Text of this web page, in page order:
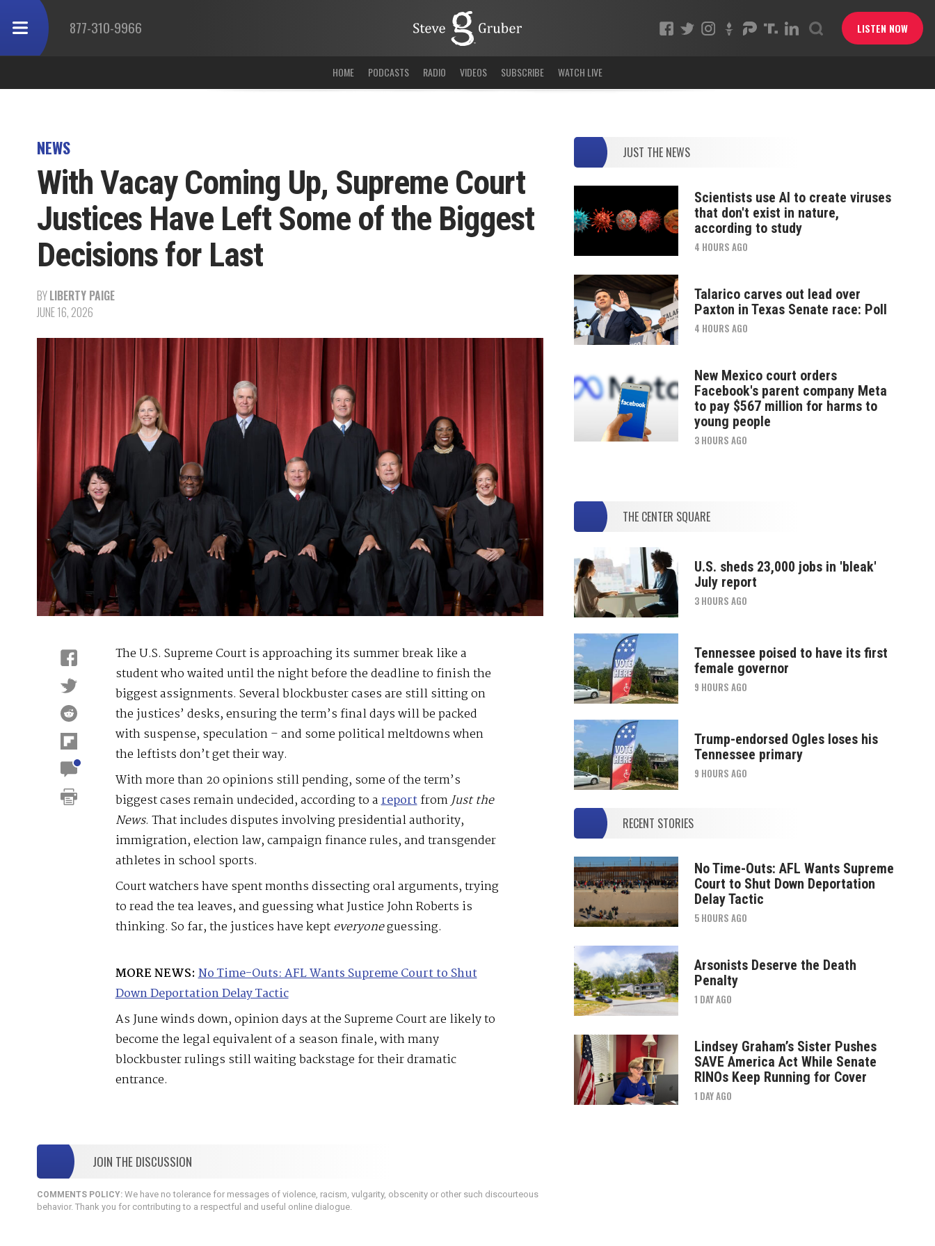
877-310-9966 LISTEN NOW
HOME PODCASTS RADIO VIDEOS SUBSCRIBE WATCH LIVE
NEWS
With Vacay Coming Up, Supreme Court
Justices Have Left Some of the Biggest
Decisions for Last
BYLIBERTY PAIGE
JUNE 16, 2026
The U.S. Supreme Court is approaching its summer break like a
student who waited until the night before the deadline to finish the
biggest assignments. Several blockbuster cases are still sitting on
the justices’ desks, ensuring the term’s final days will be packed
with suspense, speculation – and some political meltdowns when
the leftists don’t get their way.
With more than 20 opinions still pending, some of the term’s
biggest cases remain undecided, according to areportfromJust the
News. That includes disputes involving presidential authority,
immigration, election law, campaign finance rules, and transgender
athletes in school sports.
Court watchers have spent months dissecting oral arguments, trying
to read the tea leaves, and guessing what Justice John Roberts is
thinking. So far, the justices have kepteveryoneguessing.
MORE NEWS: No Time-Outs: AFL Wants Supreme Court to Shut
Down Deportation Delay Tactic
As June winds down, opinion days at the Supreme Court are likely to
become the legal equivalent of a season finale, with many
blockbuster rulings still waiting backstage for their dramatic
entrance.
JOIN THE DISCUSSION
COMMENTS POLICY:We have no tolerance for messages of violence, racism, vulgarity, obscenity or other such discourteous
behavior. Thank you for contributing to a respectful and useful online dialogue.
JUST THE NEWS
Scientists use AI to create viruses
that don't exist in nature,
according to study
4 HOURS AGO
Talarico carves out lead over
Paxton in Texas Senate race: Poll
4 HOURS AGO
New Mexico court orders
Facebook's parent company Meta
to pay $567 million for harms to
young people
3 HOURS AGO
THE CENTER SQUARE
U.S. sheds 23,000 jobs in 'bleak'
July report
3 HOURS AGO
Tennessee poised to have its first
female governor
9 HOURS AGO
Trump-endorsed Ogles loses his
Tennessee primary
9 HOURS AGO
RECENT STORIES
No Time-Outs: AFL Wants Supreme
Court to Shut Down Deportation
Delay Tactic
5 HOURS AGO
Arsonists Deserve the Death
Penalty
1 DAY AGO
Lindsey Graham’s Sister Pushes
SAVE America Act While Senate
RINOs Keep Running for Cover
1 DAY AGO